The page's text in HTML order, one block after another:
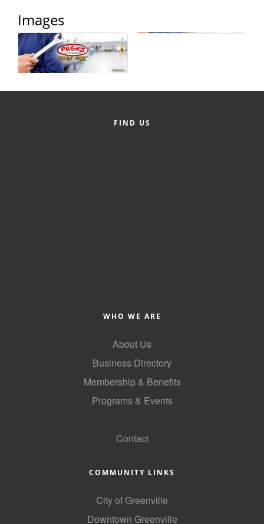
News Archives
Images
FIND US
WHO WE ARE
About Us
Business Directory
Membership & Benefits
Programs & Events
Contact
COMMUNITY LINKS
City of Greenville
Downtown Greenville